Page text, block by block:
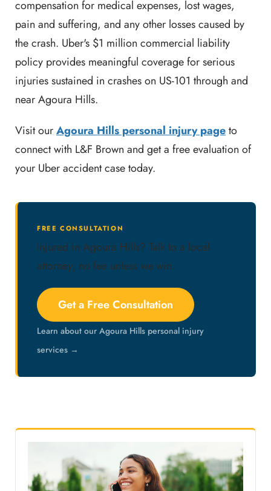
compensation for medical expenses, lost wages,
pain and suffering, and any other losses caused by
the crash. Uber's $1 million commercial liability
policy provides meaningful coverage for serious
injuries sustained in crashes on US-101 through and
near Agoura Hills.
Visit ourAgoura Hills personal injury pageto
connect with L&F Brown and get a free evaluation of
your Uber accident case today.
FREE CONSULTATION
Injured in Agoura Hills? Talk to a local
attorney, no fee unless we win.
Get a Free Consultation
Learn about our Agoura Hills personal injury
services →